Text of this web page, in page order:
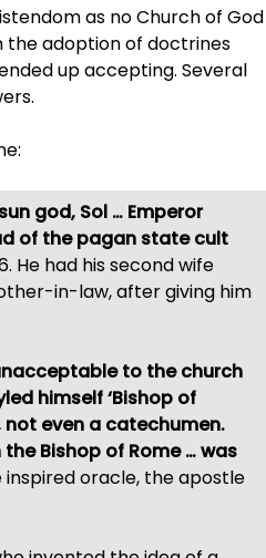
as no Church of God
the adoption of doctrines
up accepting. Several
god, Sol … Emperor
of the pagan state cult
He had his second wife
in-law, after giving him
to the church
himself ‘Bishop of
even a catechumen.
Bishop of Rome …was
inspired oracle, the apostle